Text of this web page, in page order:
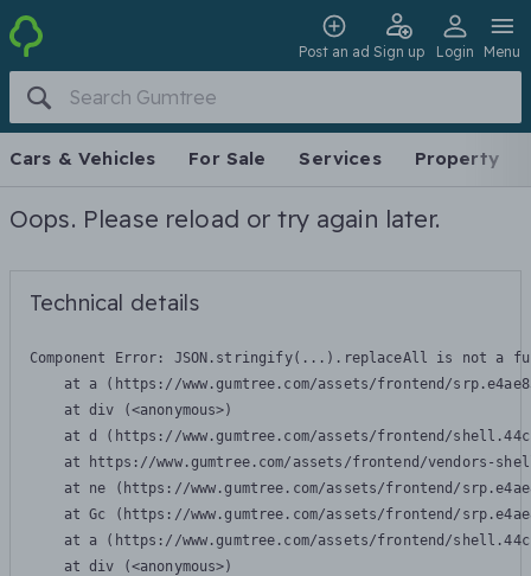
Post an ad Sign up Login Menu
Cars & Vehicles For Sale Services Property
Oops. Please reload or try again later.
Technical details
Component Error: JSON.stringify(...).replaceAll is not a
at a (https://www.gumtree.com/assets/frontend/
    at div (<anonymous>)
at d (https://www.gumtree.com/assets/frontend/
at https://www.gumtree.com/assets/frontend/vendors-
at ne (https://www.gumtree.com/assets/frontend/
at Gc (https://www.gumtree.com/assets/frontend/
at a (https://www.gumtree.com/assets/frontend/
    at div (<anonymous>)